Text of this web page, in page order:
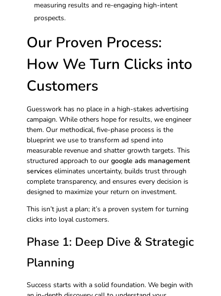
measuring results and re-engaging high-intent
prospects.
Our Proven Process:
How We Turn Clicks into
Customers
Guesswork has no place in a high-stakes advertising
campaign. While others hope for results, we engineer
them. Our methodical, five-phase process is the
blueprint we use to transform ad spend into
measurable revenue and shatter growth targets. This
structured approach to our google ads management
serviceseliminates uncertainty, builds trust through
complete transparency, and ensures every decision is
designed to maximize your return on investment.
This isn’t just a plan; it’s a proven system for turning
clicks into loyal customers.
Phase 1: Deep Dive & Strategic
Planning
Success starts with a solid foundation. We begin with